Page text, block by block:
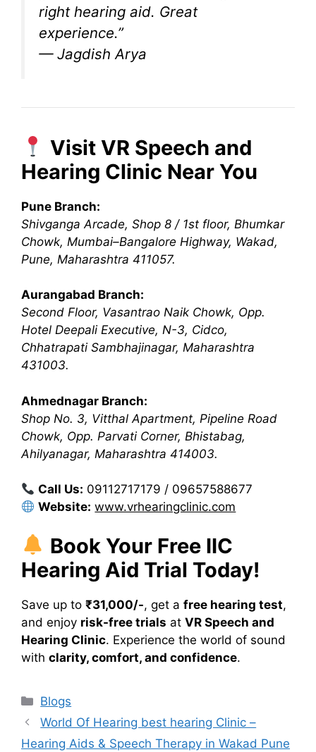
right hearing aid. Great
experience.”
— Jagdish Arya
Visit VR Speech and
Hearing Clinic Near You
Pune Branch:
Shivganga Arcade, Shop 8 / 1st floor, Bhumkar
Chowk, Mumbai–Bangalore Highway, Wakad,
Pune, Maharashtra 411057.
Aurangabad Branch:
Second Floor, Vasantrao Naik Chowk, Opp.
Hotel Deepali Executive, N-3, Cidco,
Chhatrapati Sambhajinagar, Maharashtra
431003.
Ahmednagar Branch:
Shop No. 3, Vitthal Apartment, Pipeline Road
Chowk, Opp. Parvati Corner, Bhistabag,
Ahilyanagar, Maharashtra 414003.
Call Us: 09112717179 / 09657588677
Website: www.vrhearingclinic.com
Book Your Free IIC
Hearing Aid Trial Today!
Save up to ₹31,000/-, get a free hearing test,
and enjoy risk-free trials at VR Speech and
Hearing Clinic. Experience the world of sound
with clarity, comfort, and confidence.
Categories
Blogs
World Of Hearing best hearing Clinic –
Hearing Aids & Speech Therapy in Wakad Pune